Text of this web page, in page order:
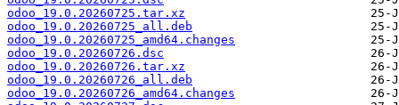
odoo_19.0.20260725.tar.xz
odoo_19.0.20260725_all.deb
odoo_19.0.20260725_amd64.changes
odoo_19.0.20260726.dsc
odoo_19.0.20260726.tar.xz
odoo_19.0.20260726_all.deb
odoo_19.0.20260726_amd64.changes